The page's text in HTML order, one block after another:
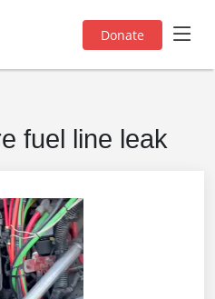
Donate
fuel line leak